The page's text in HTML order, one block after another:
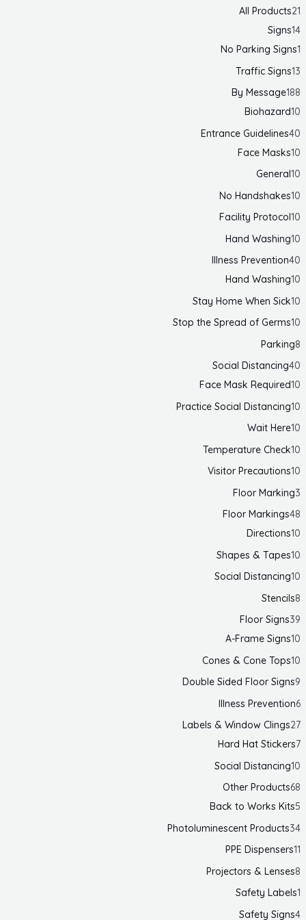
All Products21
Signs14
No Parking Signs1
Traffic Signs13
By Message188
Biohazard10
Entrance Guidelines40
Face Masks10
General10
No Handshakes10
Facility Protocol10
Hand Washing10
Illness Prevention40
Hand Washing10
Stay Home When Sick10
Stop the Spread of Germs10
Parking8
Social Distancing40
Face Mask Required10
Practice Social Distancing10
Wait Here10
Temperature Check10
Visitor Precautions10
Floor Marking3
Floor Markings48
Directions10
Shapes & Tapes10
Social Distancing10
Stencils8
Floor Signs39
A-Frame Signs10
Cones & Cone Tops10
Double Sided Floor Signs9
Illness Prevention6
Labels & Window Clings27
Hard Hat Stickers7
Social Distancing10
Other Products68
Back to Works Kits5
Photoluminescent Products34
PPE Dispensers11
Projectors & Lenses8
Safety Labels1
Safety Signs4